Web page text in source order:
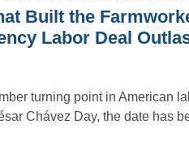
Built the
Labor Deal
turning point in American
Chávez Day, the date has